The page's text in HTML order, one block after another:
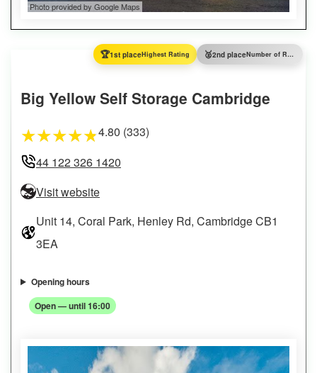
Photo provided by Google Maps
🏆1st placeHighest Rating 🥈2nd place Number of Reviews
Big Yellow Self Storage Cambridge
★★★★★4.80 (333)
44 122 326 1420
Visit website
Unit 14, Coral Park, Henley Rd, Cambridge CB1
3EA
Opening hours
Open — until 16:00